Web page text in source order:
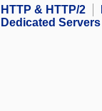
HTTP & HTTP/2
Dedicated Servers